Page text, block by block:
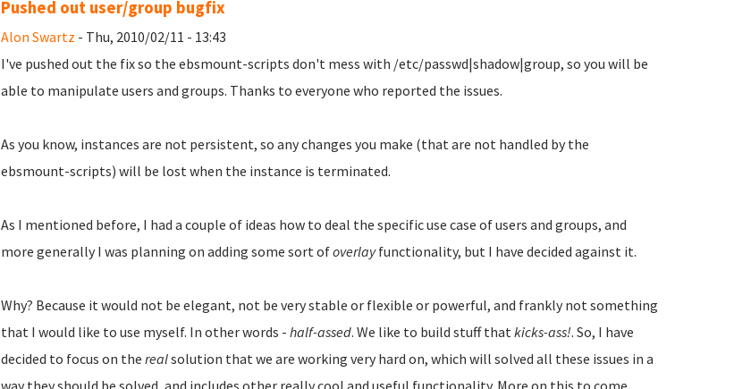
Pushed out user/group bugfix
Alon Swartz - Thu, 2010/02/11 - 13:43
I've pushed out the fix so the ebsmount-scripts don't mess with /etc/passwd|shadow|group, so you will be
able to manipulate users and groups. Thanks to everyone who reported the issues.
As you know, instances are not persistent, so any changes you make (that are not handled by the
ebsmount-scripts) will be lost when the instance is terminated.
As I mentioned before, I had a couple of ideas how to deal the specific use case of users and groups, and
more generally I was planning on adding some sort ofoverlayfunctionality, but I have decided against it.
Why? Because it would not be elegant, not be very stable or flexible or powerful, and frankly not something
that I would like to use myself. In other words - half-assed. We like to build stuff thatkicks-ass!. So, I have
decided to focus on the realsolution that we are working very hard on, which will solved all these issues in a
way they should be solved, and includes other really cool and useful functionality. More on this to come...